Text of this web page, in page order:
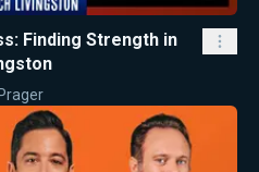
Finding Strength in